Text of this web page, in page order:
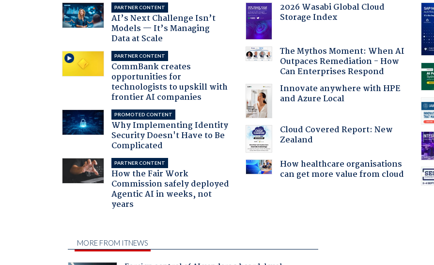
PARTNER CONTENT
AI’s Next Challenge Isn’t
Models — It’s Managing
Data at Scale
PARTNER CONTENT
CommBank creates
opportunities for
technologists to upskill with
frontier AI companies
PROMOTED CONTENT
Why Implementing Identity
Security Doesn't Have to Be
Complicated
PARTNER CONTENT
How the Fair Work
Commission safely deployed
Agentic AI in weeks, not
years
2026 Wasabi Global Cloud
Storage Index
The Mythos Moment: When AI
Outpaces Remediation - How
Can Enterprises Respond
Innovate anywhere with HPE
and Azure Local
Cloud Covered Report: New
Zealand
How healthcare organisations
can get more value from cloud